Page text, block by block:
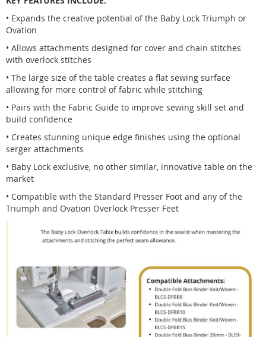
• Expands the creative potential of the Baby Lock Triumph or
Ovation
• Allows attachments designed for cover and chain stitches
with overlock stitches
• The large size of the table creates a flat sewing surface
allowing for more control of fabric while stitching
• Pairs with the Fabric Guide to improve sewing skill set and
build confidence
• Creates stunning unique edge finishes using the optional
serger attachments
• Baby Lock exclusive, no other similar, innovative table on the
market
• Compatible with the Standard Presser Foot and any of the
Triumph and Ovation Overlock Presser Feet